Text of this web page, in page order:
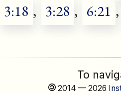
3:18 , 3:28 , 6:21 ,
To
2014 — 2026